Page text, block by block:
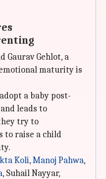
Gaurav Gehlot, a
maturity is
a baby post-
leads to
try to
to raise a child
Koli,Manoj Pahwa,
, Suhail Nayyar,